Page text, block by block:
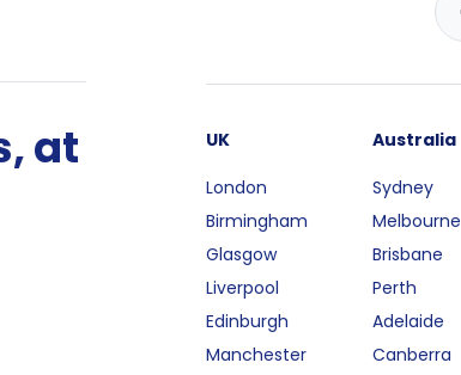
at
UK
London
Birmingham
Glasgow
Liverpool
Edinburgh
Manchester
Australia
Sydney
Melbourne
Brisbane
Perth
Adelaide
Canberra